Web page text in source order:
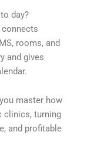
day?
connects
rooms, and
and gives
master how
clinics, turning
and profitable